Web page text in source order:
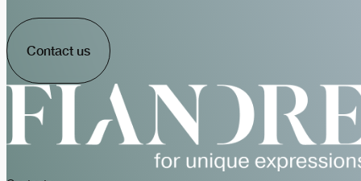
Contact us